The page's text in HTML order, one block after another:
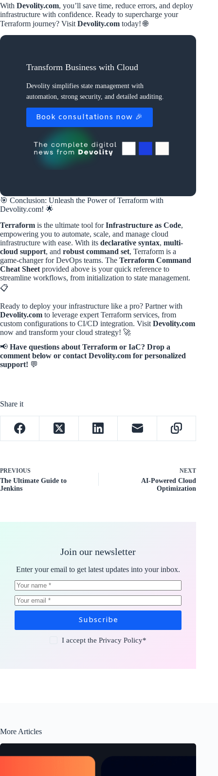
With Devolity.com, you’ll save time, reduce errors, and deploy
infrastructure with confidence. Ready to supercharge your
Terraform journey? Visit Devolity.com today! 🌐
Transform Business with Cloud
Devolity simplifies state management with
automation, strong security, and detailed auditing.
Book consultations now 🎉
🎯 Conclusion: Unleash the Power of Terraform with
Devolity.com! 🌟
Terraform is the ultimate tool forInfrastructure as Code,
empowering you to automate, scale, and manage cloud
infrastructure with ease. With its declarative syntax, multi-
cloud support, and robust command set, Terraform is a
game-changer for DevOps teams. The Terraform Command
Cheat Sheet provided above is your quick reference to
streamline workflows, from initialization to state management.
📋
Ready to deploy your infrastructure like a pro? Partner with
Devolity.com to leverage expert Terraform services, from
custom configurations to CI/CD integration. Visit Devolity.com
now and transform your cloud strategy! 🚀
📢 Have questions about Terraform or IaC? Drop a
comment below or contact Devolity.com for personalized
support! 💬
Share it
PREVIOUS
The Ultimate Guide to
Jenkins
NEXT
AI-Powered Cloud
Optimization
Join our newsletter
Enter your email to get latest updates into your inbox.
Subscribe
I accept thePrivacy Policy*
More Articles